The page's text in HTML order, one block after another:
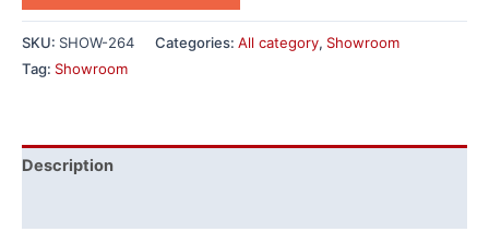
SKU: SHOW-264 Categories: All category, Showroom
Tag: Showroom
Description